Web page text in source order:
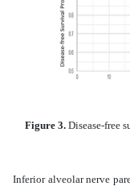
Figure 3.Disease-free
Inferior alveolar nerve